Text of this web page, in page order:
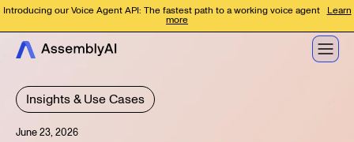
Introducing our Voice Agent API: The fastest path to a working voice agent Learn
more
Insights & Use Cases
June 23, 2026